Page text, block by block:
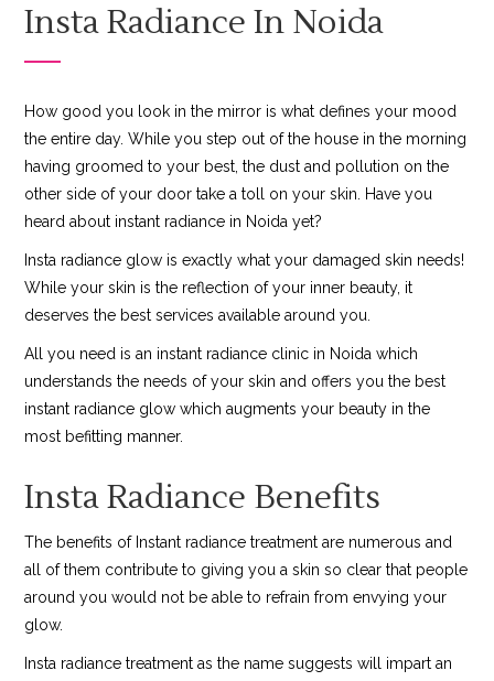
Insta Radiance In Noida
How good you look in the mirror is what defines your mood
the entire day. While you step out of the house in the morning
having groomed to your best, the dust and pollution on the
other side of your door take a toll on your skin. Have you
heard about instant radiance in Noida yet?
Insta radiance glow is exactly what your damaged skin needs!
While your skin is the reflection of your inner beauty, it
deserves the best services available around you.
All you need is an instant radiance clinic in Noida which
understands the needs of your skin and offers you the best
instant radiance glow which augments your beauty in the
most befitting manner.
Insta Radiance Benefits
The benefits of Instant radiance treatment are numerous and
all of them contribute to giving you a skin so clear that people
around you would not be able to refrain from envying your
glow.
Insta radiance treatment as the name suggests will impart an